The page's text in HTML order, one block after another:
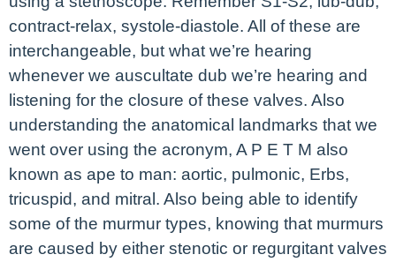
contract-relax, systole-diastole. All of these are
interchangeable, but what we’re hearing
whenever we auscultate dub we’re hearing and
listening for the closure of these valves. Also
understanding the anatomical landmarks that we
went over using the acronym, A P E T M also
known as ape to man: aortic, pulmonic, Erbs,
tricuspid, and mitral. Also being able to identify
some of the murmur types, knowing that murmurs
are caused by either stenotic or regurgitant valves